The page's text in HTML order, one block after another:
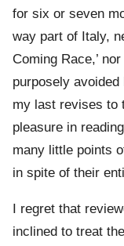
for six or seven
way part of Italy,
Coming Race,’
purposely
my last revises to
pleasure in
many little points
in spite of their
I regret that
inclined to treat